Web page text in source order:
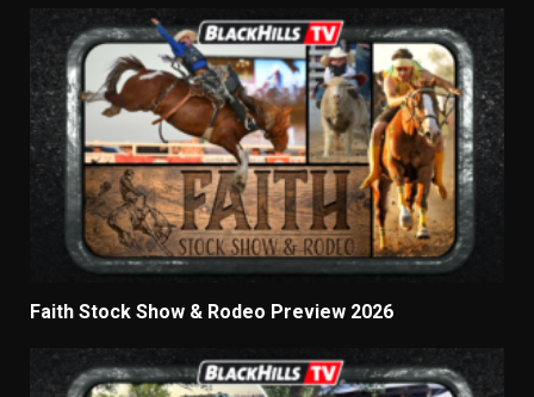
Faith Stock Show & Rodeo Preview 2026